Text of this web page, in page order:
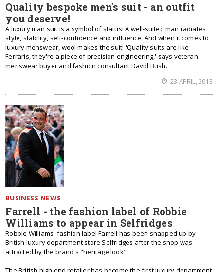
Quality bespoke men's suit - an outfit
you deserve!
A luxury man suit is a symbol of status! A well-suited man radiates
style, stability, self-confidence and influence. And when it comes to
luxury menswear, wool makes the suit! 'Quality suits are like
Ferraris, they're a piece of precision engineering,' says veteran
menswear buyer and fashion consultant David Bush.
23 APRIL, 2013
BUSINESS NEWS
Farrell - the fashion label of Robbie
Williams to appear in Selfridges
Robbie Williams' fashion label Farrell has been snapped up by
British luxury department store Selfridges after the shop was
attracted by the brand's "heritage look".
The British high end retailer has become the first luxury department